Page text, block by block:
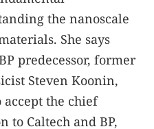
the nanoscale
She says
predecessor, former
Steven Koonin,
the chief
to Caltech and BP,